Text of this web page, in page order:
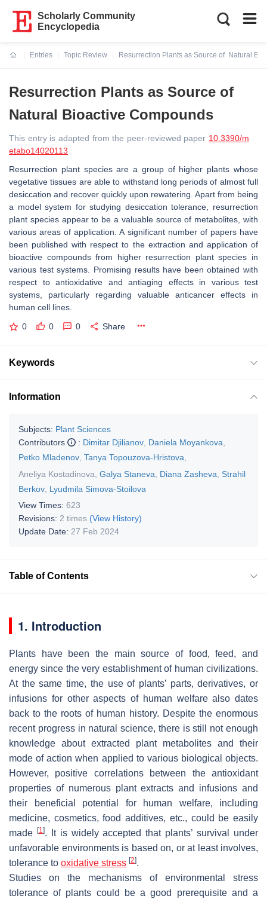
Scholarly Community
Encyclopedia
Entries
Topic Review
Resurrection Plants as Source of Natural
Resurrection Plants as Source of
Natural Bioactive Compounds
This entry is adapted from the peer-reviewed paper 10.3390/m
etabo14020113
Resurrection plant species are a group of higher plants whose
vegetative tissues are able to withstand long periods of almost full
desiccation and recover quickly upon rewatering. Apart from being
a model system for studying desiccation tolerance, resurrection
plant species appear to be a valuable source of metabolites, with
various areas of application. A significant number of papers have
been published with respect to the extraction and application of
bioactive compounds from higher resurrection plant species in
various test systems. Promising results have been obtained with
respect to antioxidative and antiaging effects in various test
systems, particularly regarding valuable anticancer effects in
human cell lines.
0 0 0 Share
Keywords
Information
Subjects: Plant Sciences
Contributors
: Dimitar Djilianov Daniela Moyankova
Petko Mladenov Tanya Topouzova-Hristova
Aneliya Kostadinova Galya Staneva Diana Zasheva
Strahil
Berkov Lyudmila Simova-Stoilova
View Times: 623
Revisions: 2 times (View History)
Update Date: 27 Feb 2024
Table of Contents
1. Introduction
Plants have been the main source of food, feed, and
energy since the very establishment of human civilizations.
At the same time, the use of plants’ parts, derivatives, or
infusions for other aspects of human welfare also dates
back to the roots of human history. Despite the enormous
recent progress in natural science, there is still not enough
knowledge about extracted plant metabolites and their
mode of action when applied to various biological objects.
However, positive correlations between the antioxidant
properties of numerous plant extracts and infusions and
their beneficial potential for human welfare, including
medicine, cosmetics, food additives, etc., could be easily
made
[1]. It is widely accepted that plants’ survival under
unfavorable environments is based on, or at least involves,
tolerance to oxidative stress [2].
Studies on the mechanisms of environmental stress
tolerance of plants could be a good prerequisite and a